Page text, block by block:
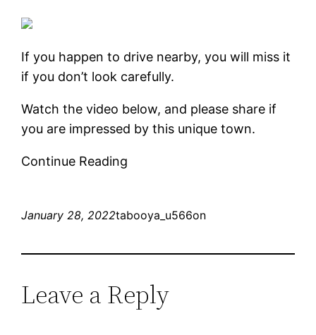
If you happen to drive nearby, you will miss it
if you don’t look carefully.
Watch the video below, and please share if
you are impressed by this unique town.
Continue Reading
January 28, 2022tabooya_u566on
Leave a Reply